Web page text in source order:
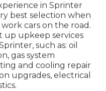
in Sprinter
best selection when
cars on the road.
up upkeep services
such as: oil
gas system
and cooling repair
upgrades, electrical